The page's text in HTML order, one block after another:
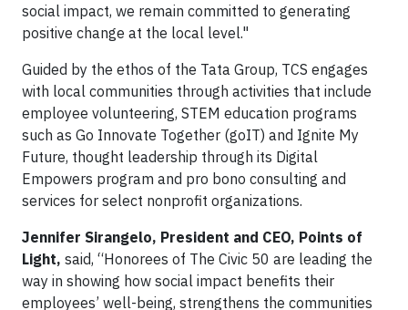
social impact, we remain committed to generating
positive change at the local level."
Guided by the ethos of the Tata Group, TCS engages
with local communities through activities that include
employee volunteering, STEM education programs
such as Go Innovate Together (goIT) and Ignite My
Future, thought leadership through its Digital
Empowers program and pro bono consulting and
services for select nonprofit organizations.
Jennifer Sirangelo, President and CEO, Points of
Light, said, “Honorees of The Civic 50 are leading the
way in showing how social impact benefits their
employees’ well-being, strengthens the communities